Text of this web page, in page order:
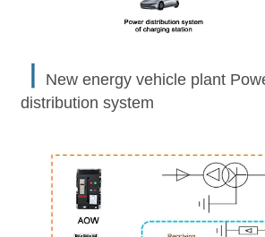
New energy vehicle plant
distribution system